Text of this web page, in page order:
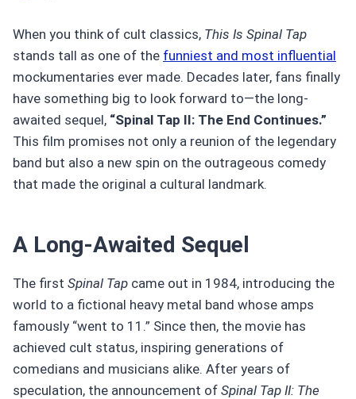
When you think of cult classics, This Is Spinal Tap
stands tall as one of the funniest and most influential
mockumentaries ever made. Decades later, fans finally
have something big to look forward to—the long-
awaited sequel, “Spinal Tap II: The End Continues.”
This film promises not only a reunion of the legendary
band but also a new spin on the outrageous comedy
that made the original a cultural landmark.
A Long-Awaited Sequel
The first Spinal Tap came out in 1984, introducing the
world to a fictional heavy metal band whose amps
famously “went to 11.” Since then, the movie has
achieved cult status, inspiring generations of
comedians and musicians alike. After years of
speculation, the announcement of Spinal Tap II: The